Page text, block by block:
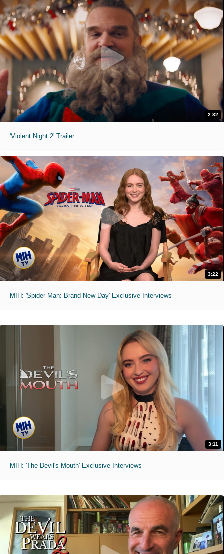
2:32
'Violent Night 2' Trailer
3:22
MIH: 'Spider-Man: Brand New Day' Exclusive Interviews
3:11
MIH: 'The Devil's Mouth' Exclusive Interviews